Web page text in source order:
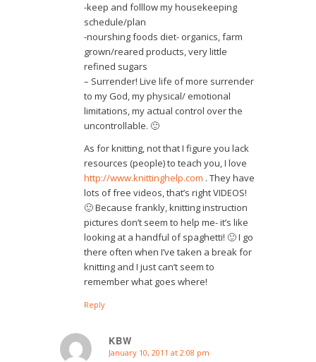
-keep and folllow my housekeeping
schedule/plan
-nourshing foods diet- organics, farm
grown/reared products, very little
refined sugars
– Surrender! Live life of more surrender
to my God, my physical/ emotional
limitations, my actual control over the
uncontrollable. 🙂
As for knitting, not that I figure you lack
resources (people) to teach you, I love
http://www.knittinghelp.com . They have
lots of free videos, that’s right VIDEOS!
🙂 Because frankly, knitting instruction
pictures don’t seem to help me- it’s like
looking at a handful of spaghetti! 🙂 I go
there often when I’ve taken a break for
knitting and I just can’t seem to
remember what goes where!
Reply
KBW
says:
January 10, 2011 at 2:08 pm